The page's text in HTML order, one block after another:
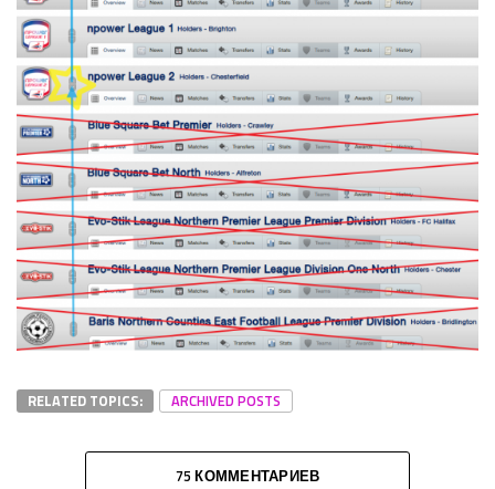
RELATED TOPICS: ARCHIVED POSTS
75 КОММЕНТАРИЕВ